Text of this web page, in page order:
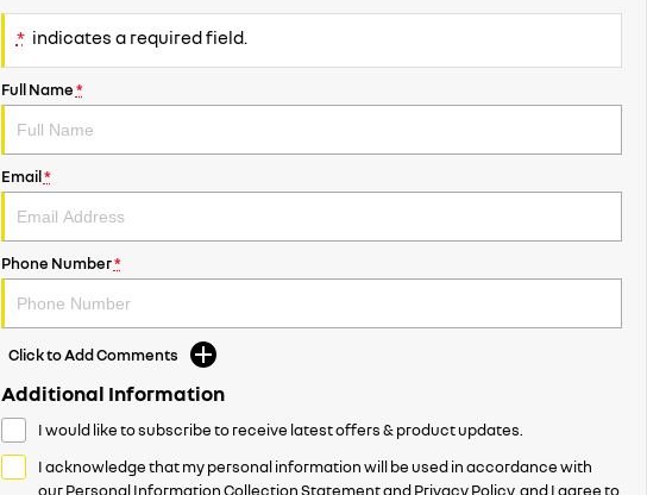
* indicates a required field.
Full Name*
Email*
Phone Number*
Click to Add Comments
Additional Information
I would like to subscribe to receive latest offers & product updates.
I acknowledge that my personal information will be used in accordance with
ourPersonal Information Collection StatementandPrivacy Policy, and I agree to